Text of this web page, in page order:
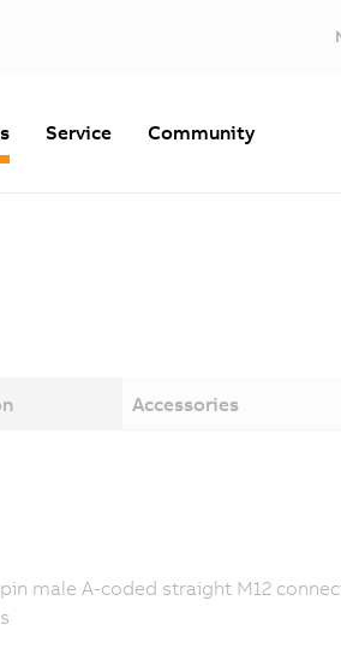
Service Community
Accessories
male A-coded straight M12